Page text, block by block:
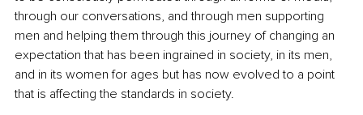
through our conversations, and through men supporting
men and helping them through this journey of changing an
expectation that has been ingrained in society, in its men,
and in its women for ages but has now evolved to a point
that is affecting the standards in society.